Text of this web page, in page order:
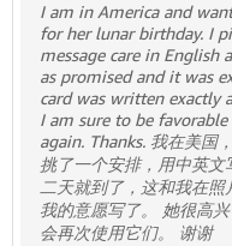
I am in America and
for her lunar birthday. I
message care in English
as promised and it was
card was written exactly
I am sure to be
again. Thanks. 我在美国
挑了一个安排，用中英
二天就到了，这和我在
我的意愿写了。 她很高
会再次使用它们。 谢谢